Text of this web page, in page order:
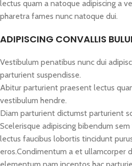
lectus quam a natoque adipiscing a
pharetra fames nunc natoque dui.
ADIPISCING CONVALLIS
Vestibulum penatibus nunc dui
parturient suspendisse.
Abitur parturient praesent lectus
vestibulum hendre.
Diam parturient dictumst parturient
Scelerisque adipiscing bibendum
lectus faucibus lobortis tincidunt
eros.Condimentum a et ullamcorper